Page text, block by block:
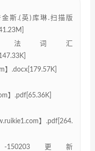
斯.(英)库琳.扫描版
语法词汇
】.docx[179.57K]
】.pdf[65.36K]
】.pdf[264.
更新